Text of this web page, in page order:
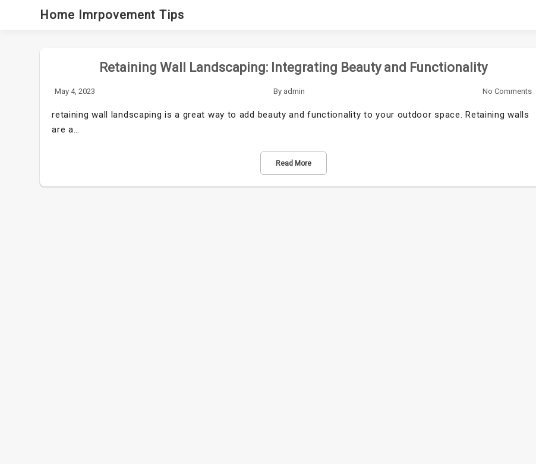
Home Imrpovement Tips
Retaining Wall Landscaping: Integrating Beauty and Functionality
May 4, 2023 By admin No Comments
retaining wall landscaping is a great way to add beauty and functionality to your outdoor space. Retaining walls
are a…
Read More